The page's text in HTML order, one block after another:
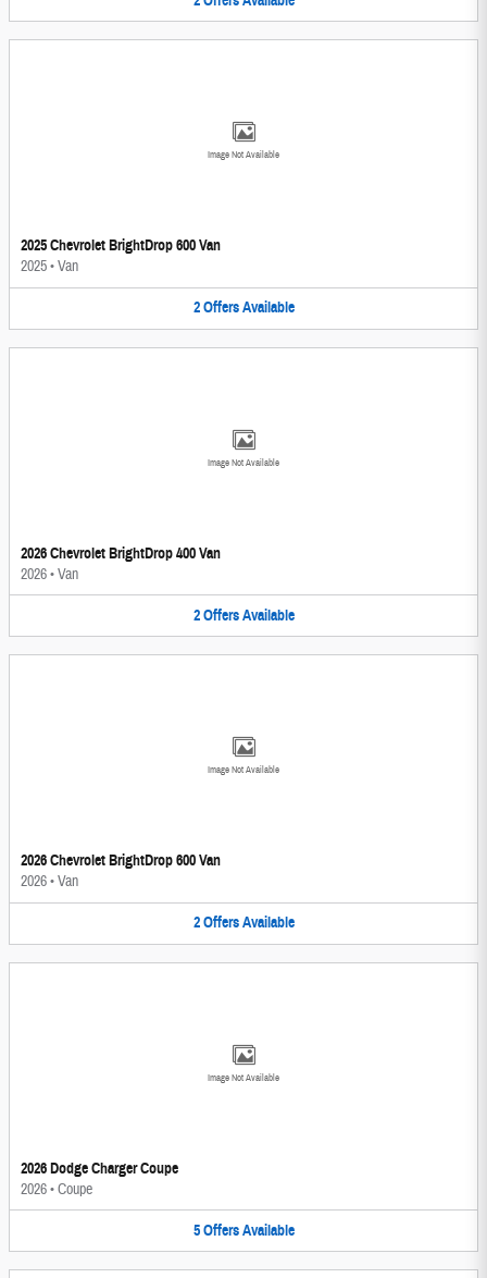
Image Not Available
2025 Chevrolet BrightDrop 600 Van
2025•Van
2 Offers Available
Image Not Available
2026 Chevrolet BrightDrop 400 Van
2026•Van
2 Offers Available
Image Not Available
2026 Chevrolet BrightDrop 600 Van
2026•Van
2 Offers Available
Image Not Available
2026 Dodge Charger Coupe
2026•Coupe
5 Offers Available